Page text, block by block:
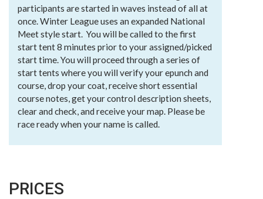
participants are started in waves instead of all at
once. Winter League uses an expanded National
Meet style start. You will be called to the first
start tent 8 minutes prior to your assigned/picked
start time. You will proceed through a series of
start tents where you will verify your epunch and
course, drop your coat, receive short essential
course notes, get your control description sheets,
clear and check, and receive your map. Please be
race ready when your name is called.
PRICES